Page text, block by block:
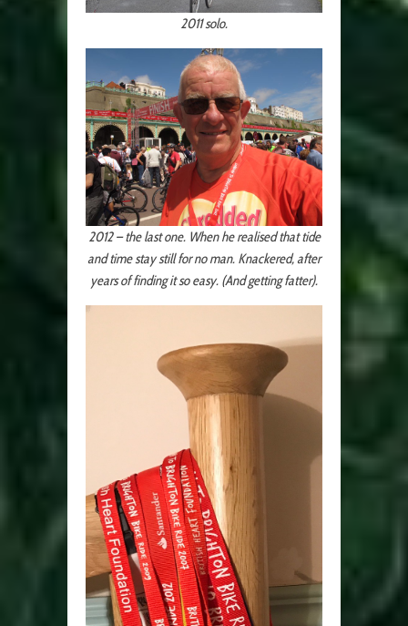
2011 solo.
2012 – the last one. When he realised that tide
and time stay still for no man. Knackered, after
years of finding it so easy. (And getting fatter).